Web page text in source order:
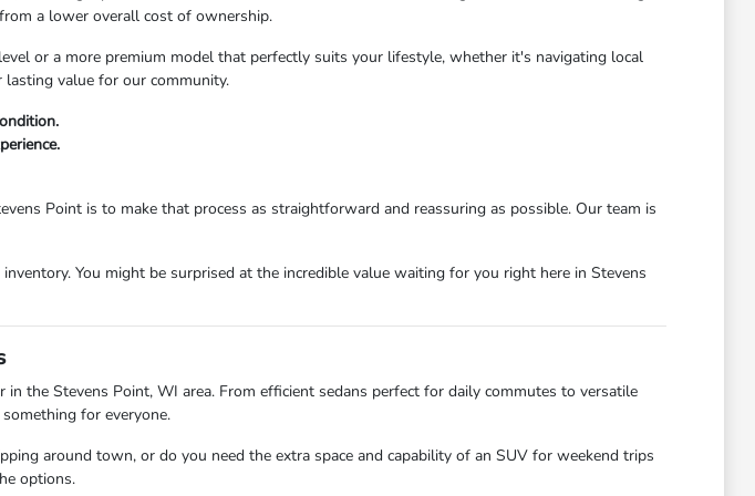
a lower overall cost of ownership.
or a more premium model that perfectly suits your lifestyle, whether it's navigating local
value for our community.
Point is to make that process as straightforward and reassuring as possible. Our team is
You might be surprised at the incredible value waiting for you right here in Stevens
the Stevens Point, WI area. From efficient sedans perfect for daily commutes to versatile
for everyone.
around town, or do you need the extra space and capability of an SUV for weekend trips
options.